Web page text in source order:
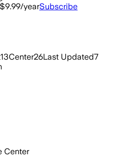
yearSubscribe
13Center26Last Updated7
Center